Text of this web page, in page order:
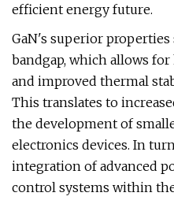
efficient energy future.
GaN's superior
bandgap, which allows
and improved thermal
This translates to
the development of
electronics devices. In
integration of advanced
control systems within